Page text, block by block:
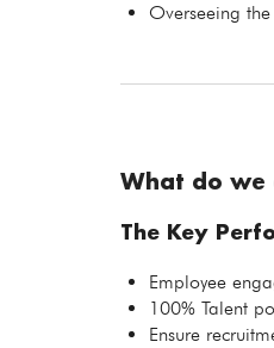
Overseeing
What do we
The Key
Employee
100% Talent
Ensure